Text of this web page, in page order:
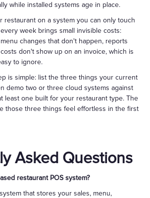
while installed systems age in place.
restaurant on a system you can only touch
week brings small invisible costs:
changes that don't happen, reports
don't show up on an invoice, which is
to ignore.
is simple: list the three things your current
demo two or three cloud systems against
least one built for your restaurant type. The
those three things feel effortless in the first
Asked Questions
restaurant POS system?
that stores your sales, menu,